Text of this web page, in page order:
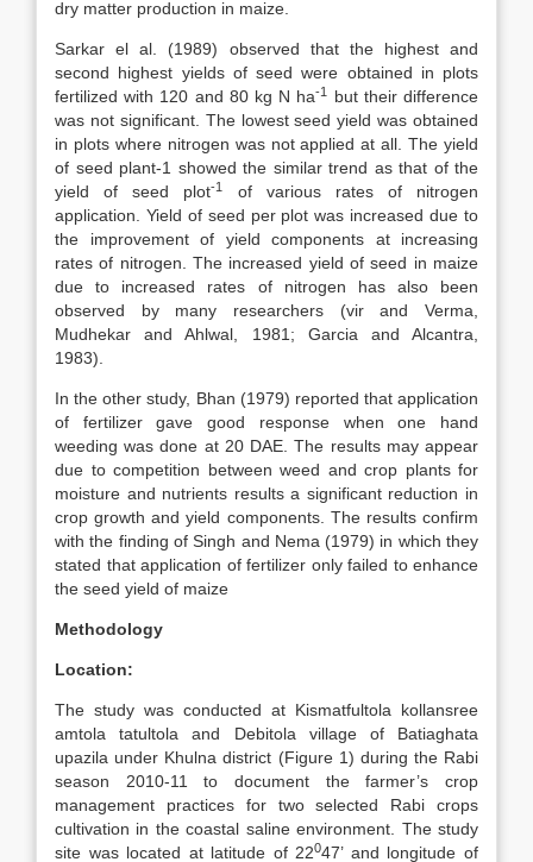
dry matter production in maize.
Sarkar el al. (1989) observed that the highest and
second highest yields of seed were obtained in plots
fertilized with 120 and 80 kg N ha-1
but their difference
was not significant. The lowest seed yield was obtained
in plots where nitrogen was not applied at all. The yield
of seed plant-1 showed the similar trend as that of the
yield of seed plot-1
of various rates of nitrogen
application. Yield of seed per plot was increased due to
the improvement of yield components at increasing
rates of nitrogen. The increased yield of seed in maize
due to increased rates of nitrogen has also been
observed by many researchers (vir and Verma,
Mudhekar and Ahlwal, 1981; Garcia and Alcantra,
1983).
In the other study, Bhan (1979) reported that application
of fertilizer gave good response when one hand
weeding was done at 20 DAE. The results may appear
due to competition between weed and crop plants for
moisture and nutrients results a significant reduction in
crop growth and yield components. The results confirm
with the finding of Singh and Nema (1979) in which they
stated that application of fertilizer only failed to enhance
the seed yield of maize
Methodology
Location:
The study was conducted at Kismatfultola kollansree
amtola tatultola and Debitola village of Batiaghata
upazila under Khulna district (Figure 1) during the Rabi
season 2010-11 to document the farmer’s crop
management practices for two selected Rabi crops
cultivation in the coastal saline environment. The study
site was located at latitude of 22047’ and longitude of